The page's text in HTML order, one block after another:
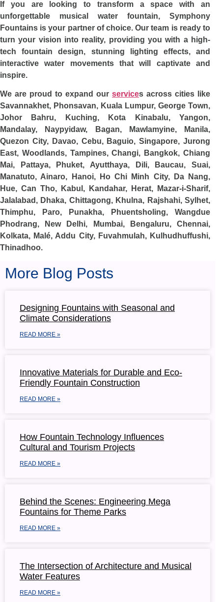
If you are looking to transform a space with an
unforgettable musical water fountain, Symphony
Fountains is your partner of choice. Our team is ready to
turn your vision into reality, providing you with a high-
tech fountain design, stunning lighting effects, and
interactive water movements that will captivate and
inspire.
We are proud to expand our services across cities like
Savannakhet, Phonsavan, Kuala Lumpur, George Town,
Johor Bahru, Kuching, Kota Kinabalu, Yangon,
Mandalay, Naypyidaw, Bagan, Mawlamyine, Manila,
Quezon City, Davao, Cebu, Baguio, Singapore, Jurong
East, Woodlands, Tampines, Changi, Bangkok, Chiang
Mai, Pattaya, Phuket, Ayutthaya, Dili, Baucau, Suai,
Manatuto, Ainaro, Hanoi, Ho Chi Minh City, Da Nang,
Hue, Can Tho, Kabul, Kandahar, Herat, Mazar-i-Sharif,
Jalalabad, Dhaka, Chittagong, Khulna, Rajshahi, Sylhet,
Thimphu, Paro, Punakha, Phuentsholing, Wangdue
Phodrang, New Delhi, Mumbai, Bengaluru, Chennai,
Kolkata, Malé, Addu City, Fuvahmulah, Kulhudhuffushi,
Thinadhoo.
More Blog Posts
Designing Fountains with Seasonal and
Climate Considerations
READ MORE »
Innovative Materials for Durable and Eco-
Friendly Fountain Construction
READ MORE »
How Fountain Technology Influences
Cultural and Tourism Projects
READ MORE »
Behind the Scenes: Engineering Mega
Fountains for Theme Parks
READ MORE »
The Intersection of Architecture and Musical
Water Features
READ MORE »